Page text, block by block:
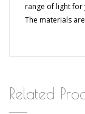
range of light for
The materials
Related